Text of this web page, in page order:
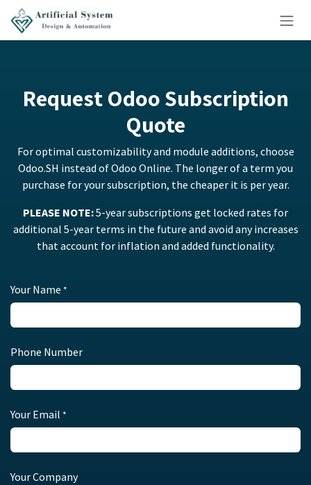
Skip to Content
Request Odoo Subscription
Quote
For optimal customizability and module additions, choose
Odoo.SH instead of Odoo Online. The longer of a term you
purchase for your subscription, the cheaper it is per year.
PLEASE NOTE:5-year subscriptions get locked rates for
additional 5-year terms in the future and avoid any increases
that account for inflation and added functionality.
Your Name *
Phone Number
Your Email *
Your Company